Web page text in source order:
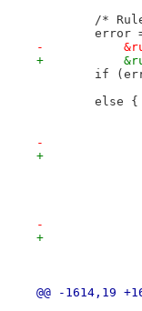
/*
error
-
+
if
else {
@@ -1614,19